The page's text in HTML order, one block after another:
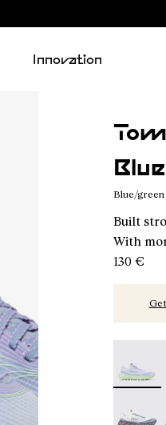
Innovation
Blue/
Built
With
130 €